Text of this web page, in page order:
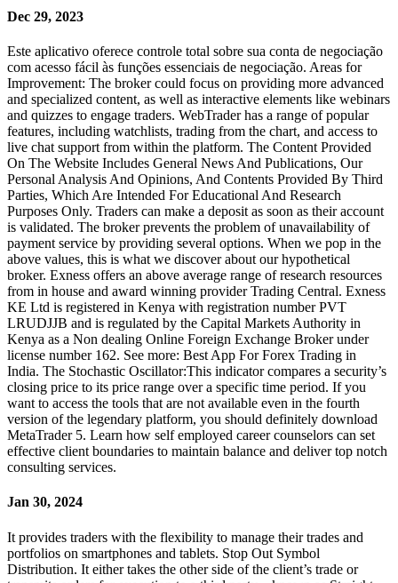
Dec 29, 2023
Este aplicativo oferece controle total sobre sua conta de negociação
com acesso fácil às funções essenciais de negociação. Areas for
Improvement: The broker could focus on providing more advanced
and specialized content, as well as interactive elements like webinars
and quizzes to engage traders. WebTrader has a range of popular
features, including watchlists, trading from the chart, and access to
live chat support from within the platform. The Content Provided
On The Website Includes General News And Publications, Our
Personal Analysis And Opinions, And Contents Provided By Third
Parties, Which Are Intended For Educational And Research
Purposes Only. Traders can make a deposit as soon as their account
is validated. The broker prevents the problem of unavailability of
payment service by providing several options. When we pop in the
above values, this is what we discover about our hypothetical
broker. Exness offers an above average range of research resources
from in house and award winning provider Trading Central. Exness
KE Ltd is registered in Kenya with registration number PVT
LRUDJJB and is regulated by the Capital Markets Authority in
Kenya as a Non dealing Online Foreign Exchange Broker under
license number 162. See more: Best App For Forex Trading in
India. The Stochastic Oscillator:This indicator compares a security’s
closing price to its price range over a specific time period. If you
want to access the tools that are not available even in the fourth
version of the legendary platform, you should definitely download
MetaTrader 5. Learn how self employed career counselors can set
effective client boundaries to maintain balance and deliver top notch
consulting services.
Jan 30, 2024
It provides traders with the flexibility to manage their trades and
portfolios on smartphones and tablets. Stop Out Symbol
Distribution. It either takes the other side of the client’s trade or